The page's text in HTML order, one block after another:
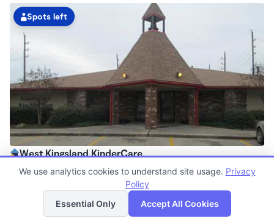
Spots left
West Kingsland KinderCare
6:00am - 6:30pm
Now enrolling all agesList Map
We use analytics cookies to understand site usage. Privacy
Policy
Essential Only
Accept All Cookies